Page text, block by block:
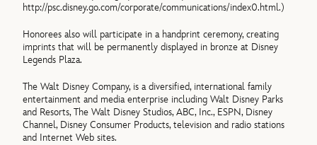
http://psc.disney.go.com/corporate/communications/index0.html.)
Honorees also will participate in a handprint ceremony, creating
imprints that will be permanently displayed in bronze at Disney
Legends Plaza.
The Walt Disney Company, is a diversified, international family
entertainment and media enterprise including Walt Disney Parks
and Resorts, The Walt Disney Studios, ABC, Inc., ESPN, Disney
Channel, Disney Consumer Products, television and radio stations
and Internet Web sites.